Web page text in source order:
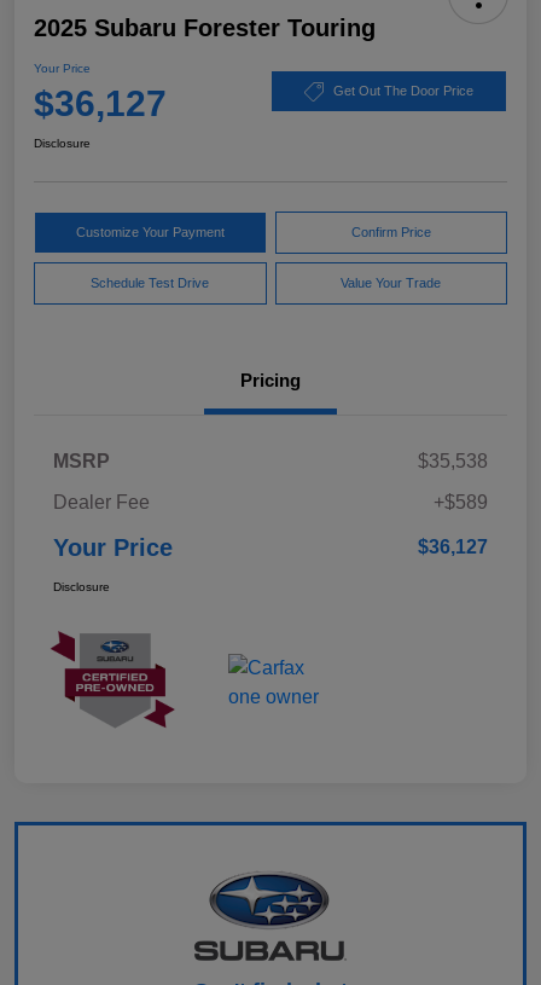
2025 Subaru Forester Touring
Your Price
$36,127 Get Out The Door Price
Disclosure
Customize Your Payment Confirm Price
Schedule Test Drive Value Your Trade
Pricing
MSRP
$35,538
Dealer Fee
+$589
Your Price $36,127
Disclosure